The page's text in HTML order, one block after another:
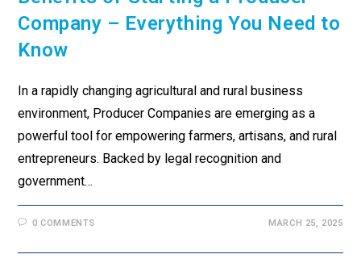
Company – Everything You Need to
Know
In a rapidly changing agricultural and rural business
environment, Producer Companies are emerging as a
powerful tool for empowering farmers, artisans, and rural
entrepreneurs. Backed by legal recognition and
government…
0 COMMENTS MARCH 25, 2025